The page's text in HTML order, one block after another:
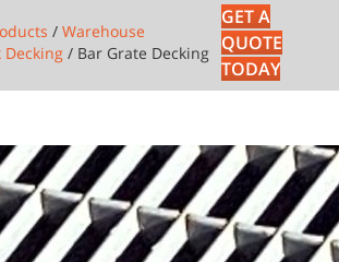
/ Warehouse
Decking / Bar Grate Decking
GET A
QUOTE
TODAY